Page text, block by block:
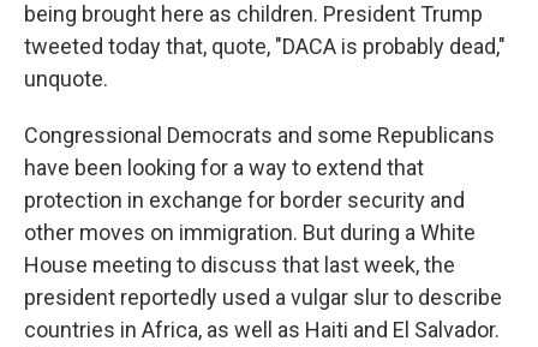
being brought here as children. President Trump
tweeted today that, quote, "DACA is probably dead,"
unquote.
Congressional Democrats and some Republicans
have been looking for a way to extend that
protection in exchange for border security and
other moves on immigration. But during a White
House meeting to discuss that last week, the
president reportedly used a vulgar slur to describe
countries in Africa, as well as Haiti and El Salvador.